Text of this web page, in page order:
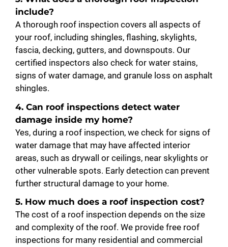
include?
A thorough roof inspection covers all aspects of
your roof, including shingles, flashing, skylights,
fascia, decking, gutters, and downspouts. Our
certified inspectors also check for water stains,
signs of water damage, and granule loss on asphalt
shingles.
4. Can roof inspections detect water
damage inside my home?
Yes, during a roof inspection, we check for signs of
water damage that may have affected interior
areas, such as drywall or ceilings, near skylights or
other vulnerable spots. Early detection can prevent
further structural damage to your home.
5. How much does a roof inspection cost?
The cost of a roof inspection depends on the size
and complexity of the roof. We provide free roof
inspections for many residential and commercial